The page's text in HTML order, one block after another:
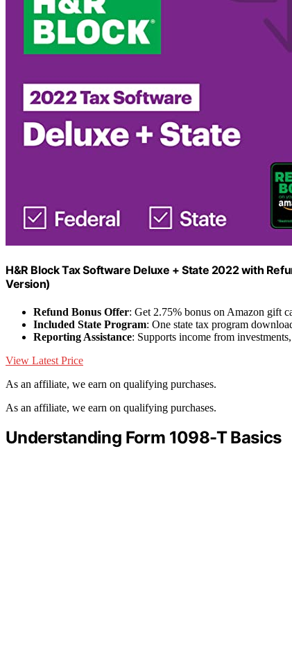
H&R Block Tax Software Deluxe + State 2022 with
Version)
Refund Bonus Offer: Get 2.75% bonus on Amazon gift
Included State Program: One state tax program
Reporting Assistance: Supports income from
View Latest Price
As an affiliate, we earn on qualifying purchases.
As an affiliate, we earn on qualifying purchases.
Understanding Form 1098-T Basics